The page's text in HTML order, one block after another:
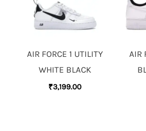
AIR FORCE 1 UTILITY
WHITE BLACK
₹3,199.00
AIR